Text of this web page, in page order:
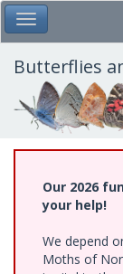
Skip
to
main
content
Toggle Main
Butterflies
Our 2026
your help!
We depend
Moths of